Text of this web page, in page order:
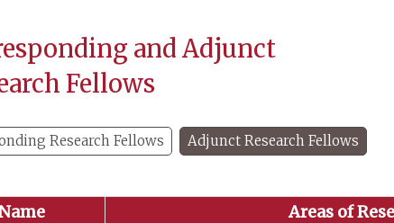
and Adjunct
Fellows
Research Fellows Adjunct Research Fellows
Areas of